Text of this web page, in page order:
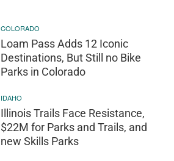
COLORADO
Loam Pass Adds 12 Iconic
Destinations, But Still no Bike
Parks in Colorado
IDAHO
Illinois Trails Face Resistance,
$22M for Parks and Trails, and
new Skills Parks